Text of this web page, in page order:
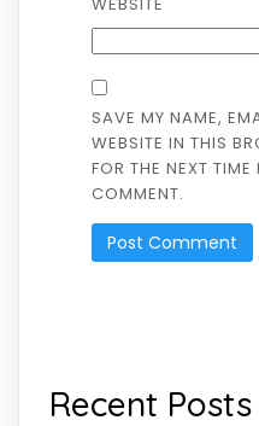
SAVE MY NAME,
WEBSITE IN THIS
FOR THE NEXT TIME I
COMMENT.
Recent Posts